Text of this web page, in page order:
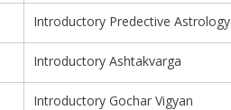
Introductory Predective Astrology
Introductory Ashtakvarga
Introductory Gochar Vigyan